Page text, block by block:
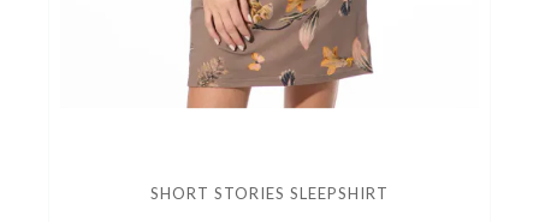
SHORT STORIES SLEEPSHIRT